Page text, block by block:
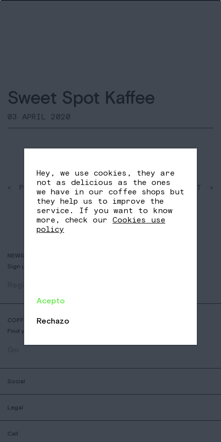
Sweet Spot Kaffee
03 APRIL 2020
< PAST
SHARE
FB
TW
NEXT >
NEWSLETTER
Sign up to receive info about new coffees, events and sales.
COFFEE SHOP LOCATOR
Find your nearest Nomad Coffee store.
Social
Legal
Call
Hey, we use cookies, they are
not as delicious as the ones
we have in our coffee shops but
they help us to improve the
service. If you want to know
more, check our Cookies use
policy
Acepto
Rechazo